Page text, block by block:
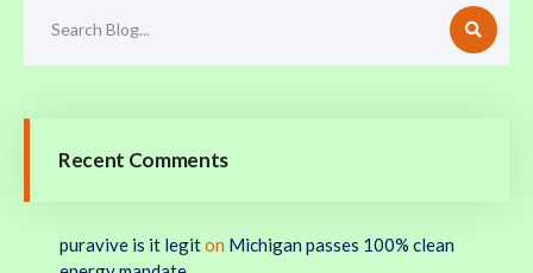
Recent Comments
puravive is it legiton Michigan passes 100% clean